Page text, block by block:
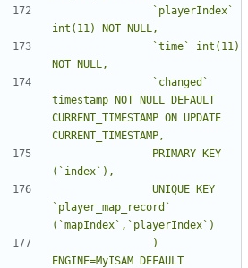
timestamp NOT NULL DEFAULT
CURRENT_TIMESTAMP ON UPDATE
`player_map_record`
ENGINE=MyISAM DEFAULT